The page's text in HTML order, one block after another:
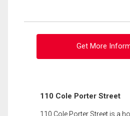
Get More
110 Cole Porter Street
110 Cole Porter Street is a